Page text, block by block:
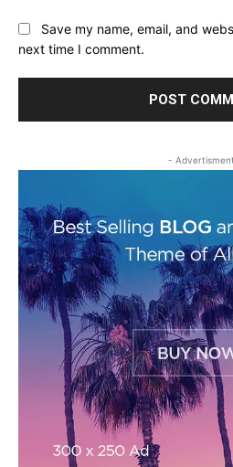
Save my name, email, and
next time I comment.
-